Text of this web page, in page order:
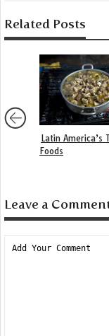
Related Posts
Latin America’s
Foods
Leave a